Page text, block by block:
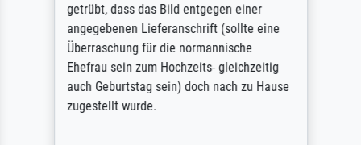
getrübt, dass das Bild entgegen einer
angegebenen Lieferanschrift (sollte eine
Überraschung für die normannische
Ehefrau sein zum Hochzeits- gleichzeitig
auch Geburtstag sein) doch nach zu Hause
zugestellt wurde.